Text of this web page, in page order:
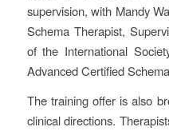
supervision, with Mandy
Schema Therapist,
of the International
Advanced Certified
The training offer is also
clinical directions.